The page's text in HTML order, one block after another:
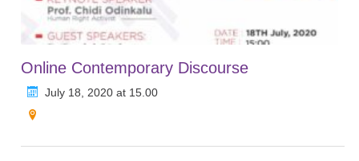
Online Contemporary Discourse
July 18, 2020 at 15.00